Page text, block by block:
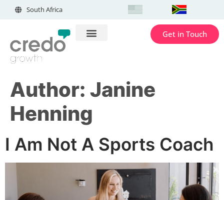
South Africa
Get in Touch
Author: Janine
Henning
I Am Not A Sports Coach